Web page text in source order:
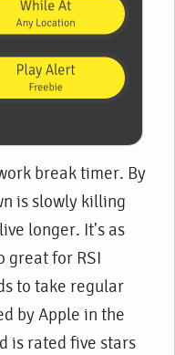
break timer. By
is slowly killing
longer. It's as
great for RSI
to take regular
by Apple in the
is rated five stars